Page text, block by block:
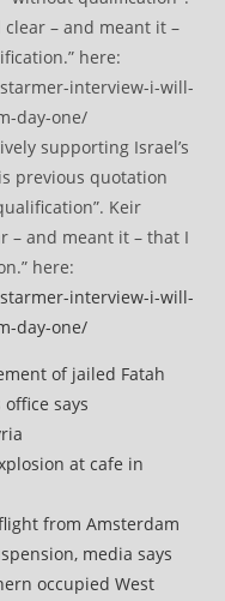
supporting Israel’s
previous quotation
Keir
– and meant it – that I
here:
interview-i-will-
day-one/
of jailed Fatah
says
at cafe in
from Amsterdam
media says
occupied West